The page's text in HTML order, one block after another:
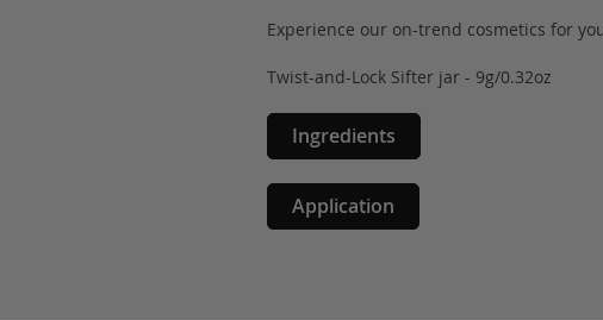
Experience our on-trend cosmetics for
Twist-and-Lock Sifter jar - 9g/0.32oz
Ingredients
Application